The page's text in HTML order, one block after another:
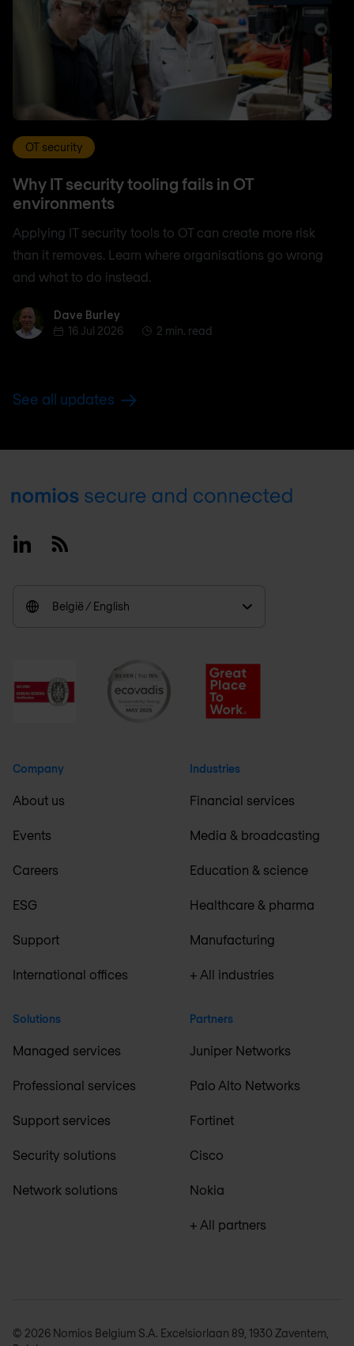
OT security
Why IT security tooling fails in OT
environments
Applying IT security tools to OT can create more risk
than it removes. Learn where organisations go wrong
and what to do instead.
Dave BurleyDave Burley
16 Jul 2026
2 min. read
See all updates
Footer
LinkedinRSS
België / English
Company
About us
Events
Careers
ESG
Support
International offices
Solutions
Managed services
Professional services
Support services
Security solutions
Network solutions
Industries
Financial services
Media & broadcasting
Education & science
Healthcare & pharma
Manufacturing
+ All industries
Partners
Juniper Networks
Palo Alto Networks
Fortinet
Cisco
Nokia
+ All partners
© 2026 Nomios Belgium S.A. Excelsiorlaan 89, 1930 Zaventem,